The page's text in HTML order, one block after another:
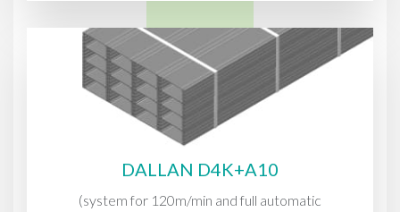
DALLAN D4K+A10
(system for 120m/min and full automatic